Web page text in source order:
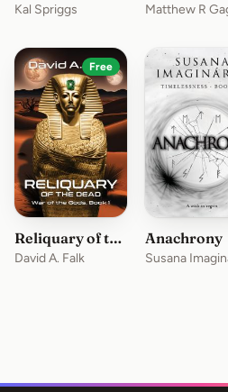
Kal Spriggs Matthew R
Free
Reliquary of the Dead
David A. Falk
Anachrony
Susana